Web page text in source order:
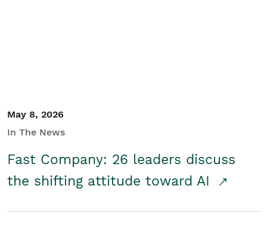
May 8, 2026
In The News
Fast Company: 26 leaders discuss
the shifting attitude toward AI